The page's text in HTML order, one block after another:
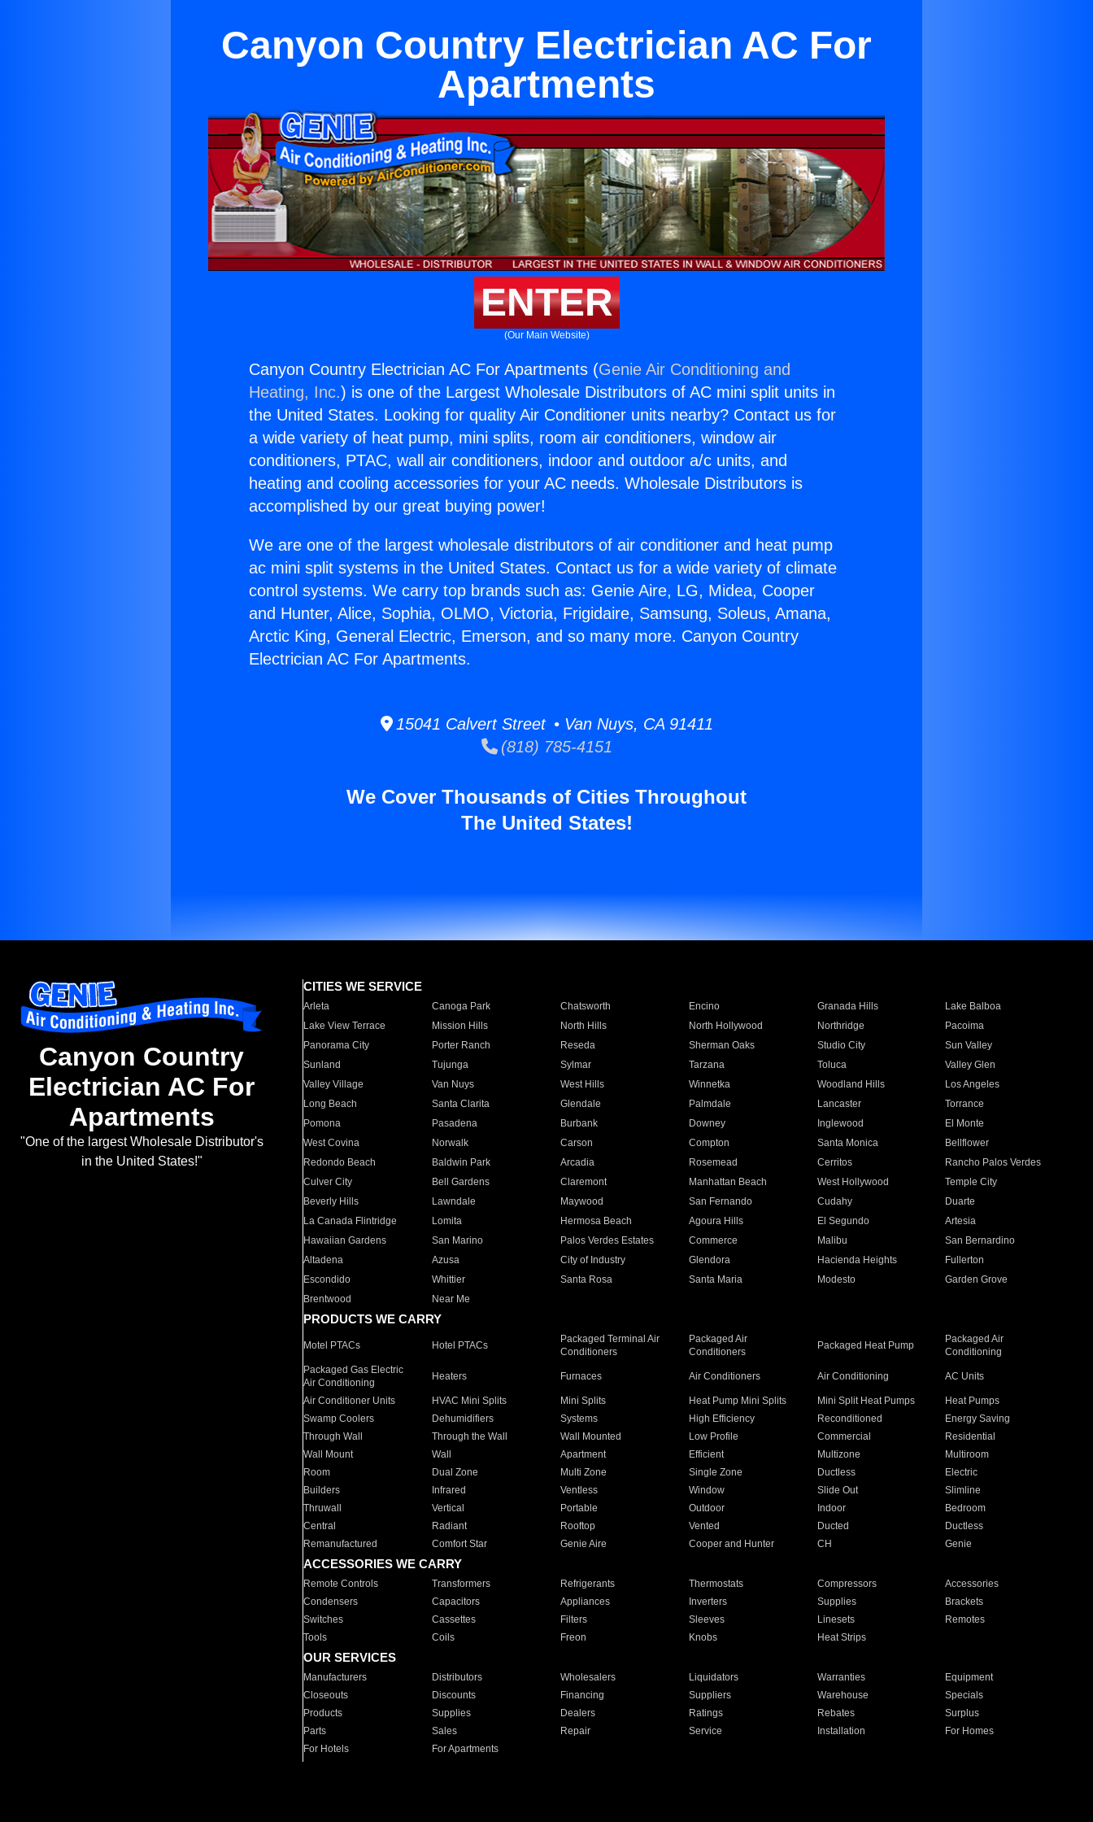
Canyon Country Electrician AC For
Apartments
ENTER
(Our Main Website)
Canyon Country Electrician AC For Apartments (Genie Air Conditioning and
Heating, Inc.) is one of the Largest Wholesale Distributors of AC mini split units in
the United States. Looking for quality Air Conditioner units nearby? Contact us for
a wide variety of heat pump, mini splits, room air conditioners, window air
conditioners, PTAC, wall air conditioners, indoor and outdoor a/c units, and
heating and cooling accessories for your AC needs. Wholesale Distributors is
accomplished by our great buying power!
We are one of the largest wholesale distributors of air conditioner and heat pump
ac mini split systems in the United States. Contact us for a wide variety of climate
control systems. We carry top brands such as: Genie Aire, LG, Midea, Cooper
and Hunter, Alice, Sophia, OLMO, Victoria, Frigidaire, Samsung, Soleus, Amana,
Arctic King, General Electric, Emerson, and so many more. Canyon Country
Electrician AC For Apartments.
15041 Calvert Street • Van Nuys, CA 91411
(818) 785-4151
We Cover Thousands of Cities Throughout
The United States!
Canyon Country
Electrician AC For
Apartments
"One of the largest Wholesale Distributor's
in the United States!"
CITIES WE SERVICE
Arleta Canoga Park Chatsworth Encino Granada Hills
Lake Balboa
Lake View Terrace
Mission Hills North Hills North Hollywood Northridge
Pacoima
Panorama City
Porter Ranch Reseda Sherman Oaks Studio City
Sun Valley
Sunland
Tujunga Sylmar Tarzana Toluca
Valley Glen
Valley Village
Van Nuys West Hills Winnetka Woodland Hills
Los Angeles
Long Beach
Santa Clarita Glendale Palmdale Lancaster
Torrance
Pomona
Pasadena Burbank Downey Inglewood
El Monte
West Covina
Norwalk Carson Compton Santa Monica
Bellflower
Redondo Beach
Baldwin Park Arcadia Rosemead Cerritos
Rancho Palos Verdes
Culver City
Bell Gardens Claremont Manhattan Beach West Hollywood
Temple City
Beverly Hills
Lawndale Maywood San Fernando Cudahy
Duarte
La Canada Flintridge
Lomita Hermosa Beach Agoura Hills El Segundo
Artesia
Hawaiian Gardens
San Marino Palos Verdes Estates Commerce Malibu
San Bernardino
Altadena
Azusa City of Industry Glendora Hacienda Heights
Fullerton
Escondido
Whittier Santa Rosa Santa Maria Modesto
Garden Grove
Brentwood
Near Me
PRODUCTS WE CARRY
Motel PTACs Hotel PTACs
Packaged Terminal Air
Conditioners
Packaged Air
Conditioners
Packaged Heat Pump
Packaged Air
Conditioning
Packaged Gas Electric
Air Conditioning
Heaters Furnaces Air Conditioners Air Conditioning AC Units
Air Conditioner Units HVAC Mini Splits Mini Splits Heat Pump Mini Splits Mini Split Heat Pumps
Heat Pumps
Swamp Coolers
Dehumidifiers Systems High Efficiency Reconditioned
Energy Saving
Through Wall
Through the Wall Wall Mounted Low Profile Commercial
Residential
Wall Mount
Wall Apartment Efficient Multizone
Multiroom
Room
Dual Zone Multi Zone Single Zone Ductless
Electric
Builders
Infrared Ventless Window Slide Out
Slimline
Thruwall
Vertical Portable Outdoor Indoor
Bedroom
Central
Radiant Rooftop Vented Ducted
Ductless
Remanufactured
Comfort Star Genie Aire Cooper and Hunter CH Genie
ACCESSORIES WE CARRY
Remote Controls Transformers Refrigerants Thermostats Compressors
Accessories
Condensers
Capacitors Appliances Inverters Supplies
Brackets
Switches
Cassettes Filters Sleeves Linesets
Remotes
Tools
Coils Freon Knobs Heat Strips
OUR SERVICES
Manufacturers Distributors Wholesalers Liquidators Warranties
Equipment
Closeouts
Discounts Financing Suppliers Warehouse
Specials
Products
Supplies Dealers Ratings Rebates
Surplus
Parts
Sales Repair Service Installation
For Homes
For Hotels
For Apartments